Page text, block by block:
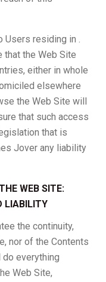
Users residing in .
that the Web Site
either in whole
elsewhere
the Web Site will
that such access
that is
Jover any liability
WEB SITE:
LIABILITY
the continuity,
nor of the Contents
everything
Web Site,